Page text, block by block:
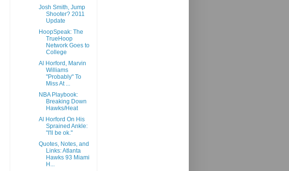
Josh Smith, Jump
Shooter? 2011
Update
HoopSpeak: The
TrueHoop
Network Goes to
College
Al Horford, Marvin
Williams
"Probably" To
Miss At ...
NBA Playbook:
Breaking Down
Hawks/Heat
Al Horford On His
Sprained Ankle:
"I'll be ok."
Quotes, Notes, and
Links: Atlanta
Hawks 93 Miami
H...